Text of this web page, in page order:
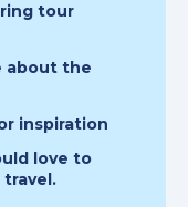
tour
about the
inspiration
love to